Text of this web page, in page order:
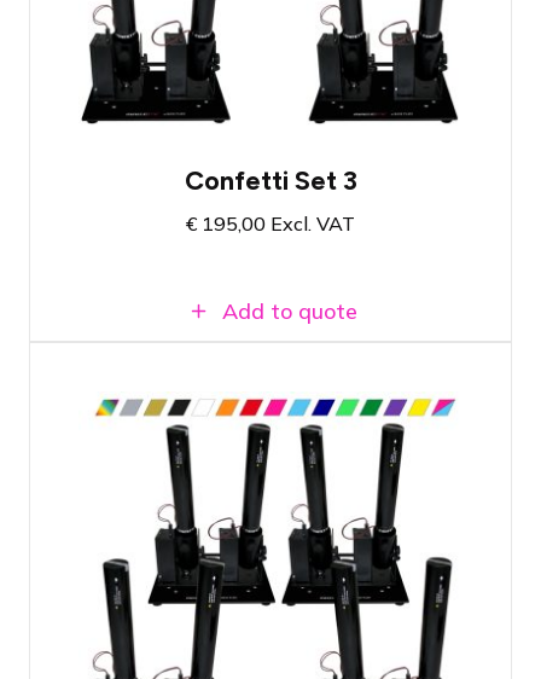
Dazzling effect for your event
All necessary materials in one set
Confetti Set 3
€ 195,00 Excl. VAT
Add to quote
Compact set with eight cannons
Dazzling effect for your event